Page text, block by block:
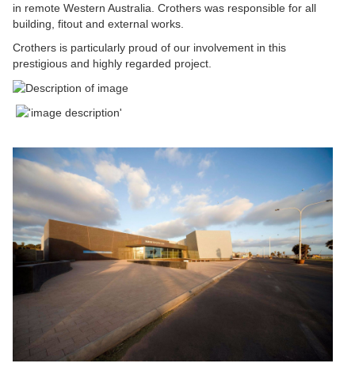
in remote Western Australia. Crothers was responsible for all
building, fitout and external works.
Crothers is particularly proud of our involvement in this
prestigious and highly regarded project.